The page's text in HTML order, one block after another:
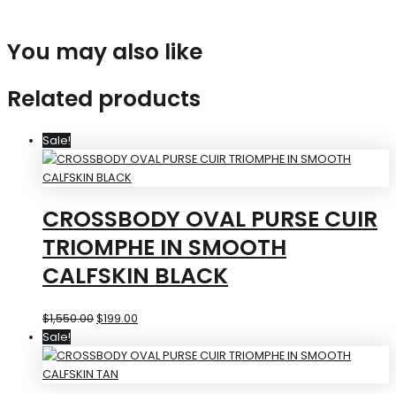
You may also like
Related products
Sale!
CROSSBODY OVAL PURSE CUIR
TRIOMPHE IN SMOOTH
CALFSKIN BLACK
$1,550.00$199.00
Sale!